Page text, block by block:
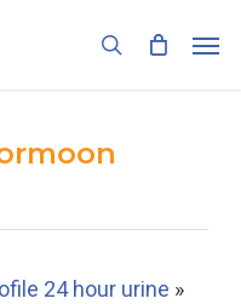
search
24 hour urine »